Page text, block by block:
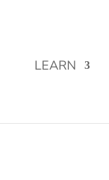
LEARN